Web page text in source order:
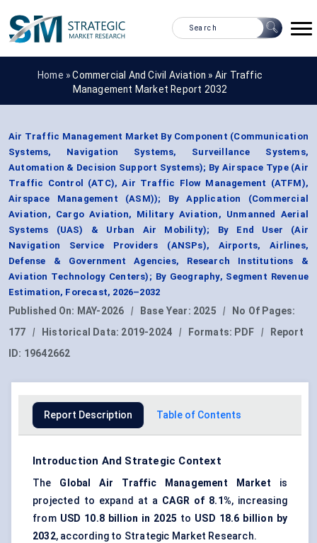
Home »Commercial And Civil Aviation » Air Traffic
Management Market Report 2032
Air Traffic Management Market By Component (Communication
Systems, Navigation Systems, Surveillance Systems,
Automation & Decision Support Systems); By Airspace Type (Air
Traffic Control (ATC), Air Traffic Flow Management (ATFM),
Airspace Management (ASM)); By Application (Commercial
Aviation, Cargo Aviation, Military Aviation, Unmanned Aerial
Systems (UAS) & Urban Air Mobility); By End User (Air
Navigation Service Providers (ANSPs), Airports, Airlines,
Defense & Government Agencies, Research Institutions &
Aviation Technology Centers); By Geography, Segment Revenue
Estimation, Forecast, 2026–2032
Published On: MAY-2026 | Base Year: 2025 |
No Of Pages:
177
| Historical Data: 2019-2024 | Formats: PDF |
Report
ID: 19642662
Report Description Table of Contents
Introduction And Strategic Context
The Global Air Traffic Management Market is
projected to expand at a CAGR of 8.1%, increasing
from USD 10.8 billion in 2025 to USD 18.6 billion by
2032, according to Strategic Market Research.